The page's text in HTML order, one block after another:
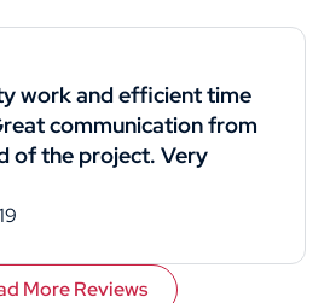
anyone. This
highly for value, work
work and efficient time
communication from
of the project. Very
More Reviews